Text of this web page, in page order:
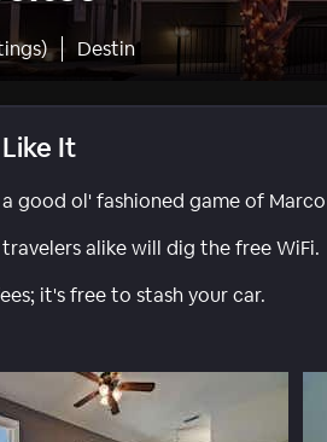
) Destin
It
good ol' fashioned game of
travelers alike will dig the free WiFi.
it's free to stash your car.